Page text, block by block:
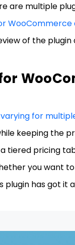
are multiple
WooCommerce
of the plugin
for
keeping the
tiered pricing
you want
has got it